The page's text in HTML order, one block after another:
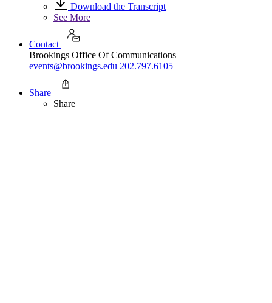
Download the Transcript
See More
Contact
Brookings Office Of Communications
events@brookings.edu 202.797.6105
Share
Share